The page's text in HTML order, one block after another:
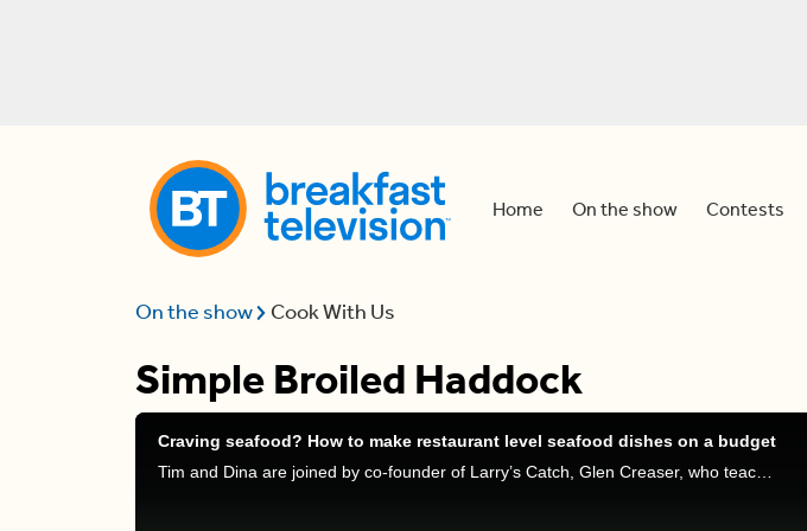
Home On the show Contests
On the show Cook With Us
Simple Broiled Haddock
Craving seafood? How to make restaurant level seafood dishes on a budget
Tim and Dina are joined by co-founder of Larry’s Catch, Glen Creaser, who teaches us how to make restaurant-quality seafood dishes at home on a budget.